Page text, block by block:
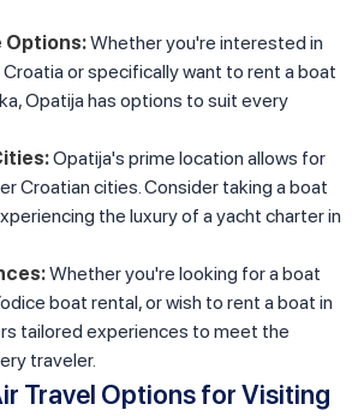
Options:Whether you're interested in
or specifically want to rent a boat
Opatija has options to suit every
Opatija's prime location allows for
Croatian cities. Consider taking a boat
the luxury of a yacht charter in
Whether you're looking for a boat
boat rental, or wish to rent a boat in
tailored experiences to meet the
traveler.
Travel Options for Visiting